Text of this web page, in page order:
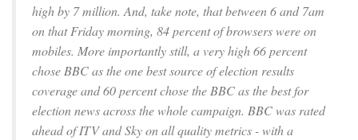
high by 7 million. And, take note, that between 6 and 7am
on that Friday morning, 84 percent of browsers were on
mobiles. More importantly still, a very high 66 percent
chose BBC as the one best source of election results
coverage and 60 percent chose the BBC as the best for
election news across the whole campaign. BBC was rated
ahead of ITV and Sky on all quality metrics - with a